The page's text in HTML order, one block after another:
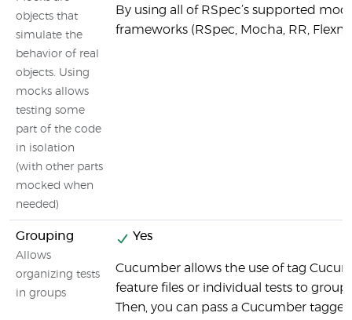
objects that
simulate the
behavior of real
objects. Using
mocks allows
testing some
part of the code
in isolation
(with other parts
mocked when
needed)
By using all of RSpec’s supported
frameworks (RSpec, Mocha, RR,
Grouping
Allows
organizing tests
in groups
Yes
Cucumber allows the use of tag
feature files or individual tests to group
Then, you can pass a Cucumber tagged